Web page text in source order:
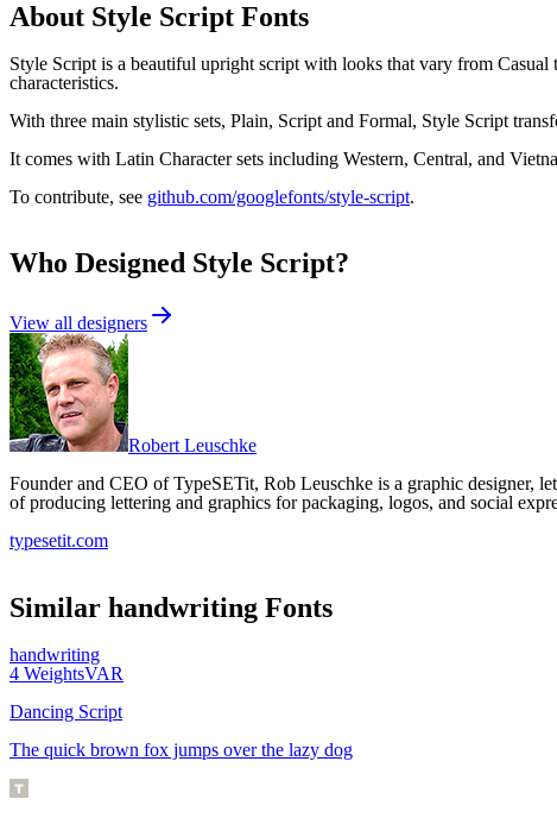
About Style Script Fonts
Style Script is a beautiful upright script with looks that vary from
characteristics.
With three main stylistic sets, Plain, Script and Formal, Style Script
It comes with Latin Character sets including Western, Central, and
To contribute, see github.com/googlefonts/style-script.
Who Designed Style Script?
View all designers
Robert Leuschke
Founder and CEO of TypeSETit, Rob Leuschke is a graphic designer,
of producing lettering and graphics for packaging, logos, and social
typesetit.com
Similar handwriting Fonts
handwriting
4 WeightsVAR
Dancing Script
The quick brown fox jumps over the lazy dog